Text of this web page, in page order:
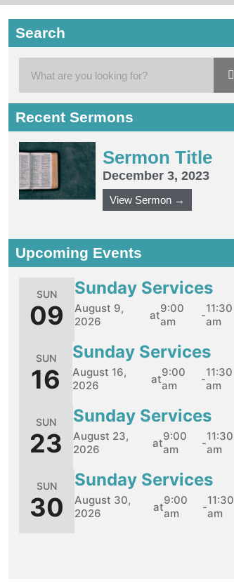
Search
Recent Sermons
Sermon Title
December 3, 2023
View Sermon →
Upcoming Events
SUN
09
Sunday Services
August 9,
2026
at9:00
am
-11:30
am
SUN
16
Sunday Services
August 16,
2026
at9:00
am
-11:30
am
SUN
23
Sunday Services
August 23,
2026
at9:00
am
-11:30
am
SUN
30
Sunday Services
August 30,
2026
at9:00
am
-11:30
am